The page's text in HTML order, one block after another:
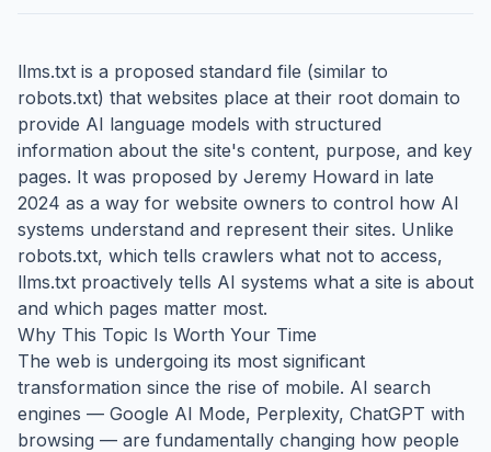
llms.txt is a proposed standard file (similar to
robots.txt) that websites place at their root domain to
provide AI language models with structured
information about the site's content, purpose, and key
pages. It was proposed by Jeremy Howard in late
2024 as a way for website owners to control how AI
systems understand and represent their sites. Unlike
robots.txt, which tells crawlers what not to access,
llms.txt proactively tells AI systems what a site is about
and which pages matter most.
Why This Topic Is Worth Your Time
The web is undergoing its most significant
transformation since the rise of mobile. AI search
engines — Google AI Mode, Perplexity, ChatGPT with
browsing — are fundamentally changing how people